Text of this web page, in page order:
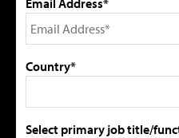
Country*
Select primary job title/